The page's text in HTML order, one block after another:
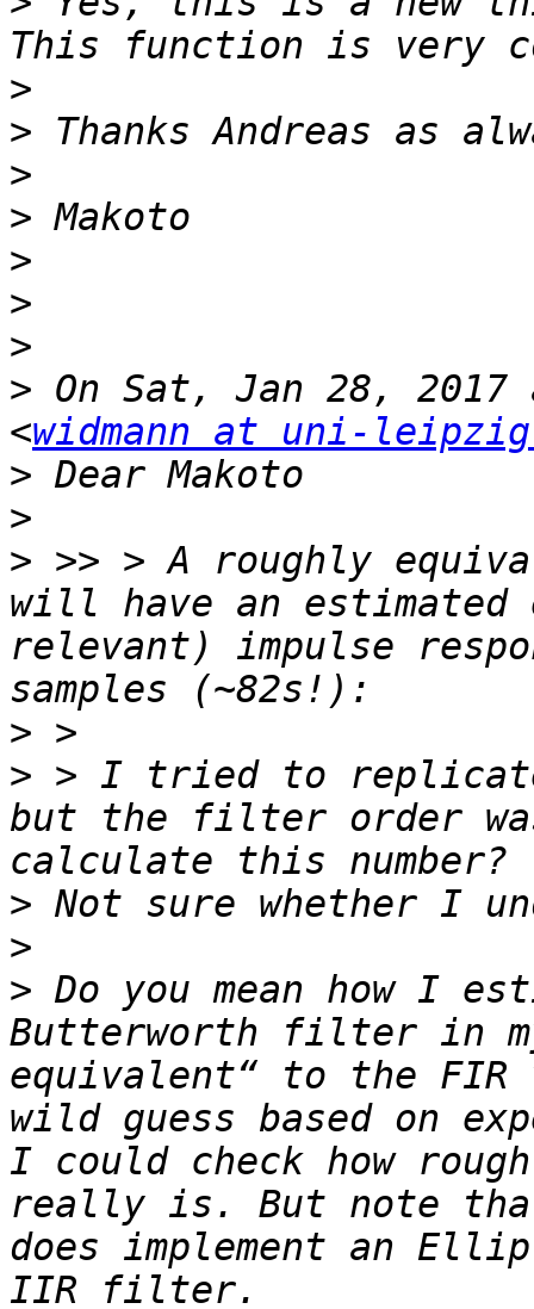
>
>
>
>
>
>
>
> On Sat, Jan 28, 2017
<widmann at uni-
>
>
> >> > A roughly
will have an
relevant) impulse
>
> > I tried to
but the filter order
>
>
> Do you mean how I
Butterworth filter in
equivalent“ to the
wild guess based on
I could check how
really is. But note
does implement an